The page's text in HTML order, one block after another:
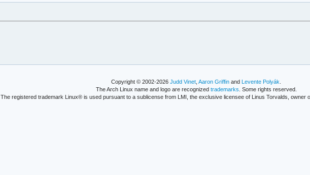
Copyright © 2002-2026Judd Vinet ,Aaron Griffin andLevente Polyák
The Arch Linux name and logo are recognized trademarks . Some rights reserved.
The registered trademark Linux® is used pursuant to a sublicense from LMI, the exclusive licensee of Linus Torvalds, owner